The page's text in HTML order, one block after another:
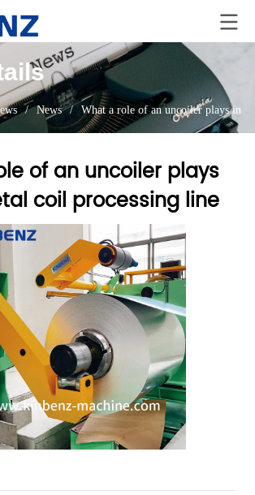
/ News / What a role of an uncoiler plays in
of an uncoiler plays
coil processing line